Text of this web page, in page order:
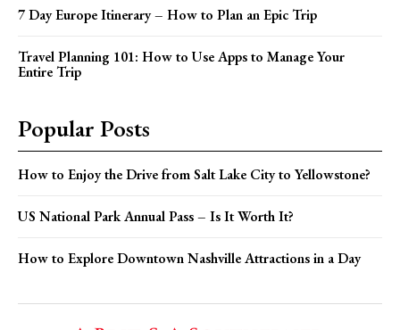
7 Day Europe Itinerary – How to Plan an Epic Trip
Travel Planning 101: How to Use Apps to Manage Your
Entire Trip
Popular Posts
How to Enjoy the Drive from Salt Lake City to Yellowstone?
US National Park Annual Pass – Is It Worth It?
How to Explore Downtown Nashville Attractions in a Day